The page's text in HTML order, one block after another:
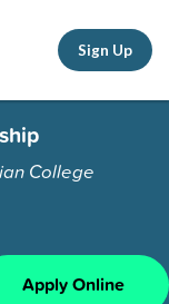
Sign Up
College
Apply Online